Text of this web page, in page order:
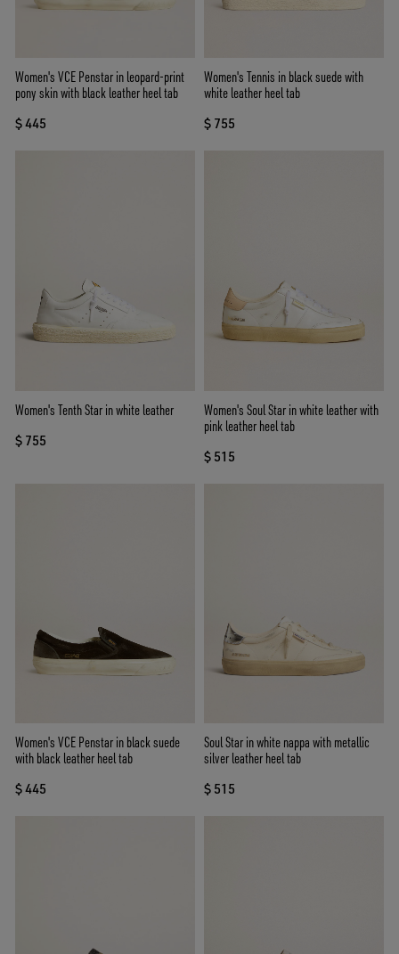
Women's VCE Penstar in leopard-print
pony skin with black leather heel tab
$ 445
Women's Tennis in black suede with
white leather heel tab
$ 755
Women's Tenth Star in white leather
$ 755
Women's Soul Star in white leather with
pink leather heel tab
$ 515
Women's VCE Penstar in black suede
with black leather heel tab
$ 445
Soul Star in white nappa with metallic
silver leather heel tab
$ 515